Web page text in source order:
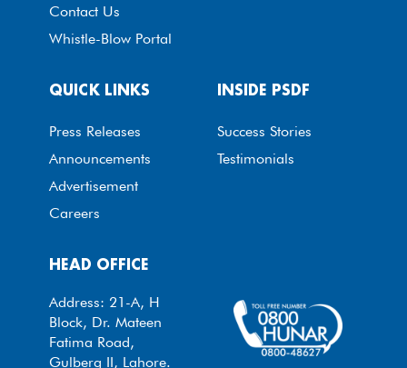
HEAD OFFICE
Address: 21-A, H
Block, Dr. Mateen
Fatima Road,
Gulberg II, Lahore.
QUICK LINKS
Press Releases
Announcements
Advertisement
Careers
INSIDE PSDF
Success Stories
Testimonials
Contact Us
Whistle-Blow Portal